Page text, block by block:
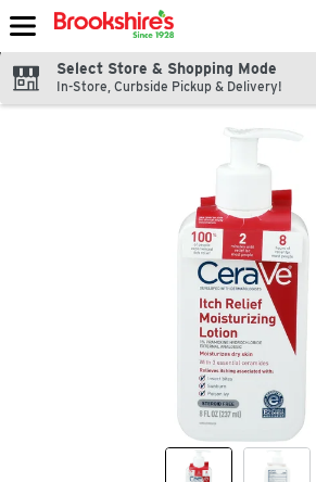
Skip header to page content
Select Store & Shopping Mode
In-Store, Curbside Pickup & Delivery!